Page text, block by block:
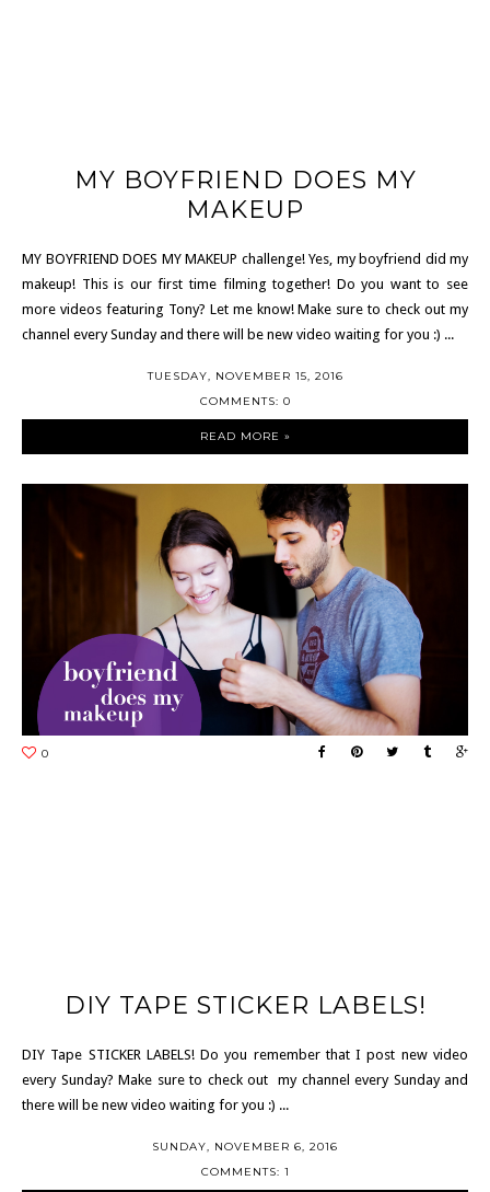
MY BOYFRIEND DOES MY
MAKEUP
MY BOYFRIEND DOES MY MAKEUP challenge! Yes, my boyfriend did my
makeup! This is our first time filming together! Do you want to see
more videos featuring Tony? Let me know! Make sure to check out my
channel every Sunday and there will be new video waiting for you :) ...
TUESDAY, NOVEMBER 15, 2016
COMMENTS: 0
READ MORE »
DIY TAPE STICKER LABELS!
DIY Tape STICKER LABELS! Do you remember that I post new video
every Sunday? Make sure to check out my channel every Sunday and
there will be new video waiting for you :) ...
SUNDAY, NOVEMBER 6, 2016
COMMENTS: 1